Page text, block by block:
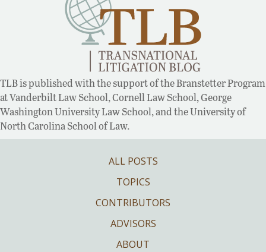
TLB is published with the support of the Branstetter Program
at Vanderbilt Law School, Cornell Law School, George
Washington University Law School, and the University of
North Carolina School of Law.
ALL POSTS
TOPICS
CONTRIBUTORS
ADVISORS
ABOUT